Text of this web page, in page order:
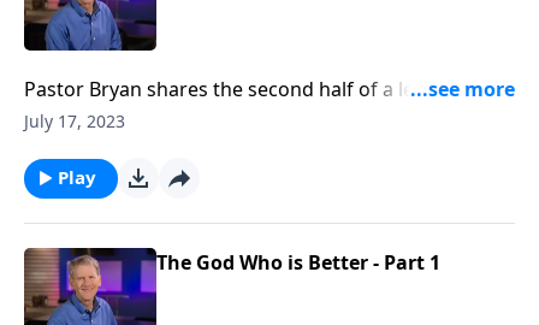
Pastor Bryan shares the second half of a lesson from
Psalm 25. Dr. Chapell reminds us that God’s way is
and rest for our soul.
July 17, 2023
Play
The God Who is Better - Part 1